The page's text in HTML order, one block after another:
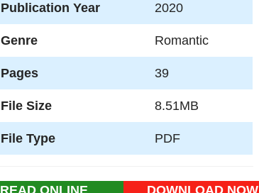
Publication Year 2020
Genre Romantic
Pages 39
File Size 8.51MB
File Type PDF
READ ONLINE
DOWNLOAD NOW